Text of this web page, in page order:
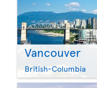
Vancouver
British-Columbia